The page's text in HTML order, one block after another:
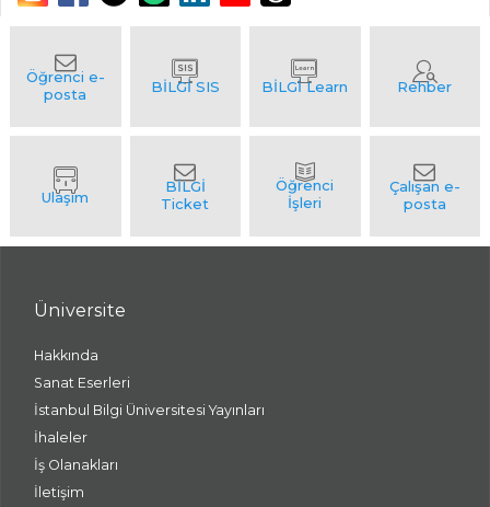
Üniversite
Hakkında
Sanat Eserleri
İstanbul Bilgi Üniversitesi Yayınları
İhaleler
İş Olanakları
İletişim